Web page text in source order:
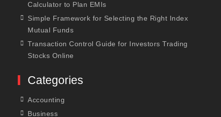
Calculator to Plan EMIs
Simple Framework for Selecting the Right Index
Mutual Funds
Transaction Control Guide for Investors Trading
Stocks Online
Categories
Accounting
Business